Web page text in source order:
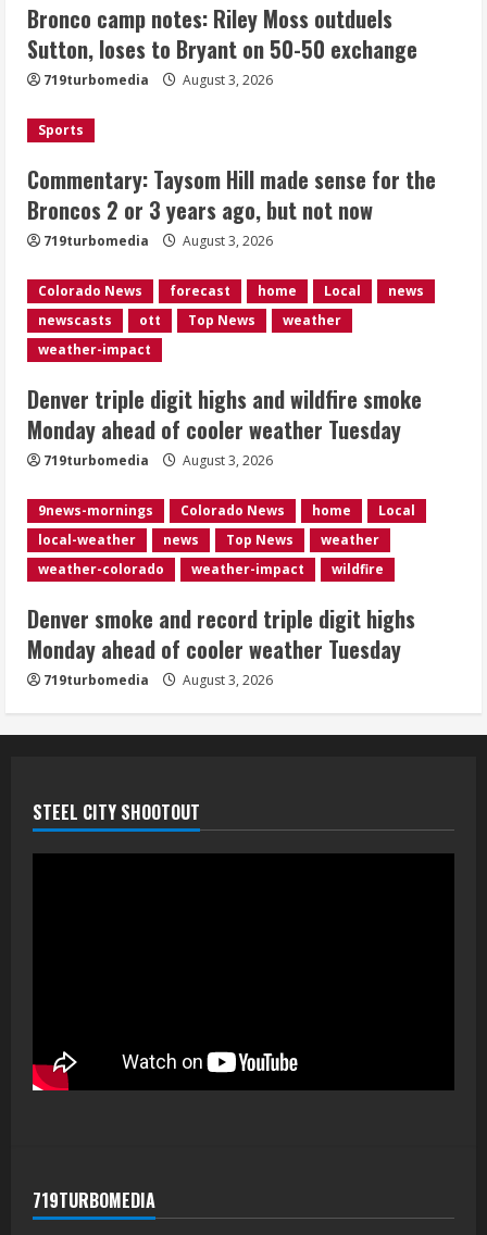
Commentary: Taysom Hill made sense
for the Broncos 2 or 3 years ago, but
not now
August 3, 2026
3
smoke Monday ahead of cooler
weather Tuesday
August 3, 2026
Denver smoke and record triple digit
highs Monday ahead of cooler weather
5
Internal emails show Denver’s parking
dispute problems could have been
August 3, 2026
Bronco camp notes: Riley Moss outduels
Sutton, loses to Bryant on 50-50 exchange
719turbomedia August 3, 2026
Sports
Commentary: Taysom Hill made sense for the
Broncos 2 or 3 years ago, but not now
719turbomedia August 3, 2026
Colorado News forecast home Local
news
newscasts
ott Top News
weather
weather-impact
Denver triple digit highs and wildfire smoke
Monday ahead of cooler weather Tuesday
719turbomedia August 3, 2026
9news-mornings Colorado News home
Local
local-weather
news Top News
weather
weather-colorado
weather-impact wildfire
Denver smoke and record triple digit highs
Monday ahead of cooler weather Tuesday
719turbomedia August 3, 2026
STEEL CITY SHOOTOUT
719TURBOMEDIA